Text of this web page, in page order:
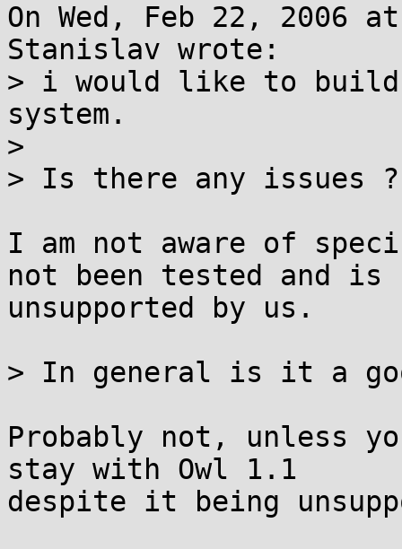
On Wed, Feb 22, 2006
Stanislav wrote:
> i would like to build
system.
>
> Is there any issues ?
I am not aware of
not been tested and is
unsupported by us.
> In general is it a
Probably not, unless
stay with Owl 1.1
despite it being